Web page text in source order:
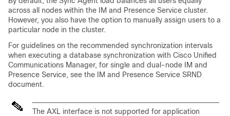
across all nodes within the IM and Presence Service cluster.
However, you also have the option to manually assign users to a
particular node in the cluster.
For guidelines on the recommended synchronization intervals
when executing a database synchronization with Cisco Unified
Communications Manager, for single and dual-node IM and
Presence Service, see the IM and Presence Service SRND
document.
The AXL interface is not supported for application